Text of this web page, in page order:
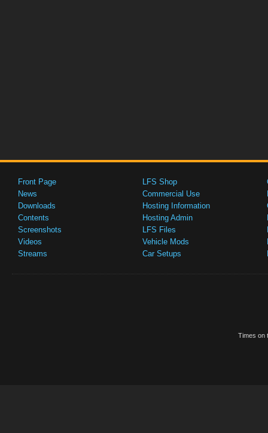
Front Page
News
Downloads
Contents
Screenshots
Videos
Streams
LFS Shop
Commercial Use
Hosting Information
Hosting Admin
LFS Files
Vehicle Mods
Car Setups
Times on